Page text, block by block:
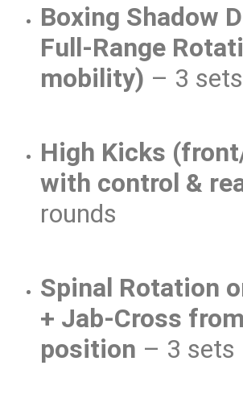
Boxing Shadow
Full-Range
mobility) – 3 sets
High Kicks
with control &
rounds
Spinal Rotation
+ Jab-Cross
position – 3 sets